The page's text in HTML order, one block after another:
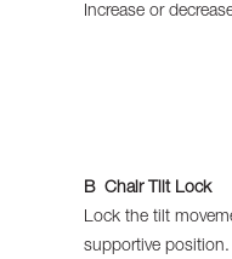
Increase or
B Chair Tilt Lock
Lock the tilt
supportive